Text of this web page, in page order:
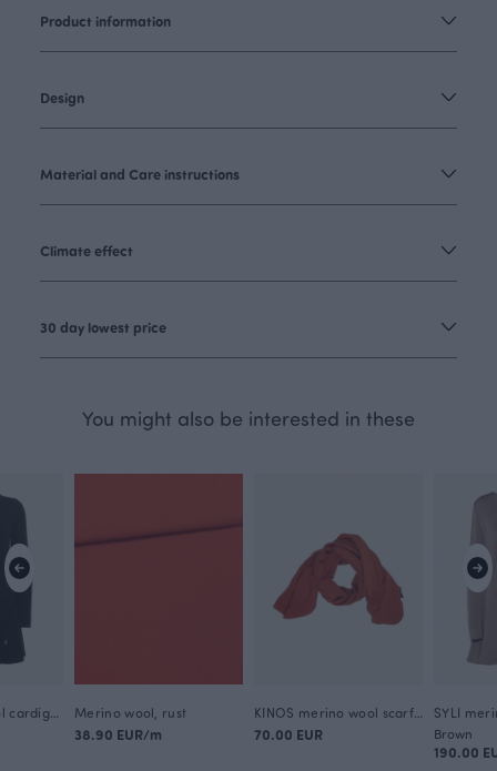
Product information
Design
Material and Care instructions
Climate effect
30 day lowest price
You might also be interested in these
Merino wool, rust
38.90 EUR/m 70.00 EUR Brown
190.00